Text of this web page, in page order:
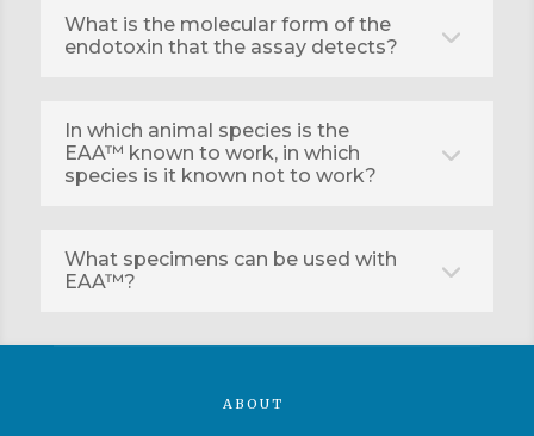
What is the molecular form of the
endotoxin that the assay detects?
In which animal species is the
EAA™ known to work, in which
species is it known not to work?
What specimens can be used with
EAA™?
ABOUT